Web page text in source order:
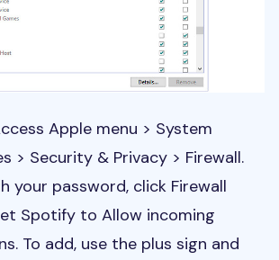
Apple menu > System
> Security & Privacy > Firewall.
your password, click Firewall
Spotify to Allow incoming
To add, use the plus sign and